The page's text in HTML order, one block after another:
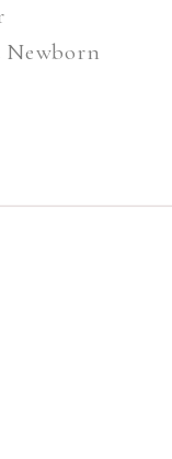
Newborn